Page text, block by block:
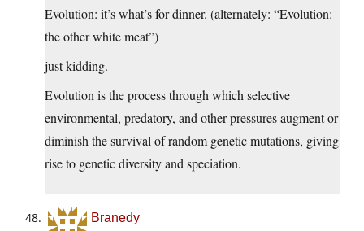
Evolution: it’s what’s for dinner. (alternately: “Evolution:
the other white meat”)
just kidding.
Evolution is the process through which selective
environmental, predatory, and other pressures augment or
diminish the survival of random genetic mutations, giving
rise to genetic diversity and speciation.
Branedy